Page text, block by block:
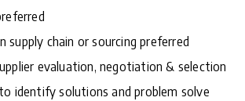
supply chain or sourcing preferred
evaluation, negotiation & selection
identify solutions and problem solve